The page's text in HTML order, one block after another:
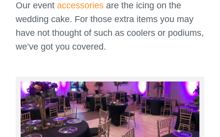
Our eventaccessories are the icing on the
wedding cake. For those extra items you may
have not thought of such as coolers or podiums,
we’ve got you covered.